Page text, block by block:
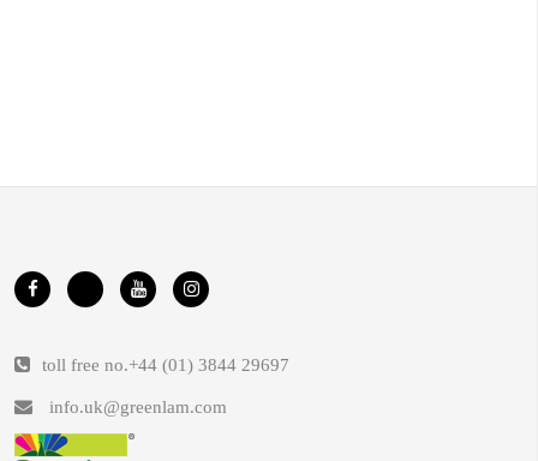
toll free no.+44 (01) 3844 29697
info.uk@greenlam.com